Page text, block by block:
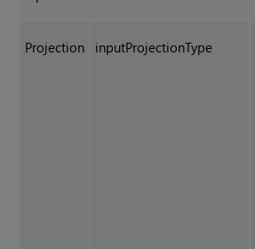
Projection inputProjectionType